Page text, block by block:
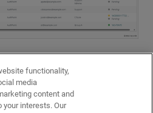
functionality,
media
content and
your interests. Our